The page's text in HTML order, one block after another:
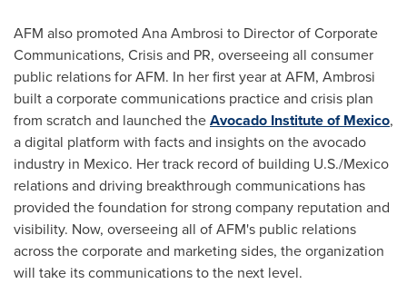
AFM also promoted Ana Ambrosi to Director of Corporate
Communications, Crisis and PR, overseeing all consumer
public relations for AFM. In her first year at AFM, Ambrosi
built a corporate communications practice and crisis plan
from scratch and launched theAvocado Institute ofMexico,
a digital platform with facts and insights on the avocado
industry in Mexico. Her track record of building U.S./Mexico
relations and driving breakthrough communications has
provided the foundation for strong company reputation and
visibility. Now, overseeing all of AFM's public relations
across the corporate and marketing sides, the organization
will take its communications to the next level.